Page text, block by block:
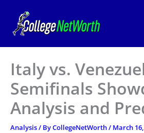
content
Italy vs.
Semifinals
Analysis and
Analysis/ ByCollegeNetWorth/ March